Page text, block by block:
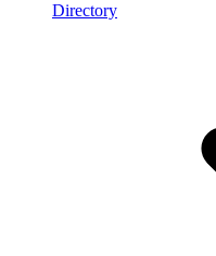
Directory